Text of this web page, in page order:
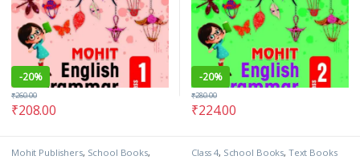
-20%
₹208.00
₹260.00
-20%
₹224.00
₹280.00
Mohit Publishers, School Books, Class 4, School Books, Text Books